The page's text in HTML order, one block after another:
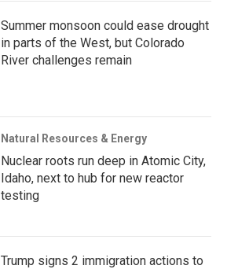
Summer monsoon could ease drought
in parts of the West, but Colorado
River challenges remain
Natural Resources & Energy
Nuclear roots run deep in Atomic City,
Idaho, next to hub for new reactor
testing
Trump signs 2 immigration actions to